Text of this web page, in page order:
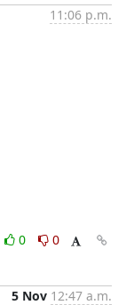
11:06 p.m.
0
0
5 Nov 12:47 a.m.